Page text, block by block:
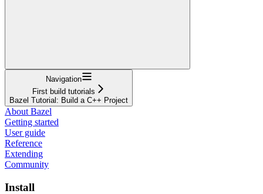
Navigation
First build tutorials
Bazel Tutorial: Build a C++ Project
About Bazel
Getting started
User guide
Reference
Extending
Community
Install